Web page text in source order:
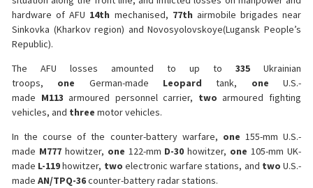
hardware of AFU 14th mechanised, 77th airmobile brigades near
Sinkovka (Kharkov region) and Novosyolovskoye(Lugansk People’s
Republic).
The AFU losses amounted to up to 335 Ukrainian
troops, one German-made Leopard tank, one U.S.-
made M113 armoured personnel carrier, two armoured fighting
vehicles, and three motor vehicles.
In the course of the counter-battery warfare, one 155-mm U.S.-
made M777howitzer, one 122-mm D-30 howitzer, one 105-mm UK-
made L-119howitzer, two electronic warfare stations, and two U.S.-
made AN/TPQ-36counter-battery radar stations.